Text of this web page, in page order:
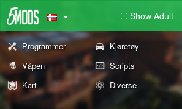
Show Adult
Programmer Kjøretøy
Våpen
Scripts
Kart
Diverse